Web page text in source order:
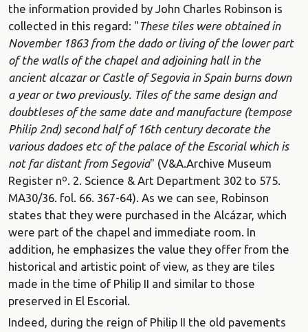
the information provided by John Charles Robinson is
collected in this regard: " These tiles were obtained in
November 1863 from the dado or living of the lower part
of the walls of the chapel and adjoining hall in the
ancient alcazar or Castle of Segovia in Spain burns down
a year or two previously. Tiles of the same design and
doubtleses of the same date and manufacture (tempose
Philip 2nd) second half of 16th century decorate the
various dadoes etc of the palace of the Escorial which is
not far distant from Segovia" (V&A.Archive Museum
Register nº. 2. Science & Art Department 302 to 575.
MA30/36. fol. 66. 367-64). As we can see, Robinson
states that they were purchased in the Alcázar, which
were part of the chapel and immediate room. In
addition, he emphasizes the value they offer from the
historical and artistic point of view, as they are tiles
made in the time of Philip II and similar to those
preserved in El Escorial.
Indeed, during the reign of Philip II the old pavements